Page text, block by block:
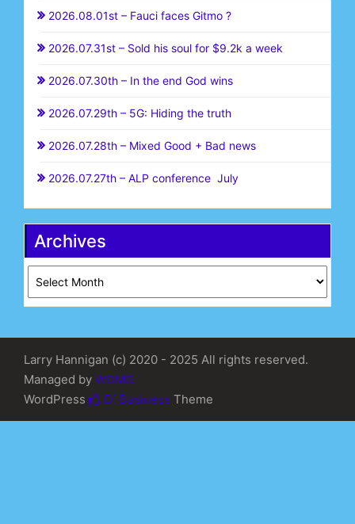
2026.08.01st – Fauci faces Gitmo ?
2026.07.31st – Sold his soul for $9.2k a week
2026.07.30th – In the end God wins
2026.07.29th – 5G: Hiding the truth
2026.07.28th – Mixed Good + Bad news
2026.07.27th – ALP conference July
Archives
Larry Hannigan (c) 2020 - 2025 All rights reserved.
Managed by WDMG
WordPress
Di Business Theme